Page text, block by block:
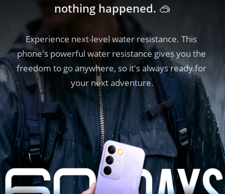
Experience next-level water resistance. This
phone's powerful water resistance gives you the
freedom to go anywhere, so it's always ready for
your next adventure.
nothing happened. 🥽